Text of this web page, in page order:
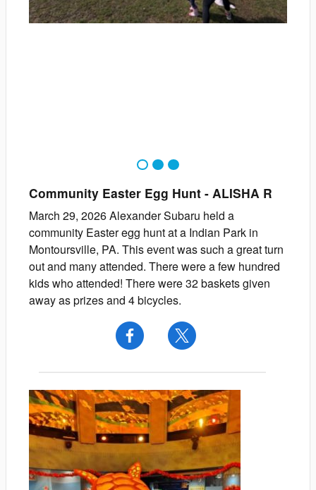
Community Easter Egg Hunt - ALISHA R
March 29, 2026 Alexander Subaru held a
community Easter egg hunt at a Indian Park in
Montoursville, PA. This event was such a great turn
out and many attended. There were a few hundred
kids who attended! There were 32 baskets given
away as prizes and 4 bicycles.
1 2 3